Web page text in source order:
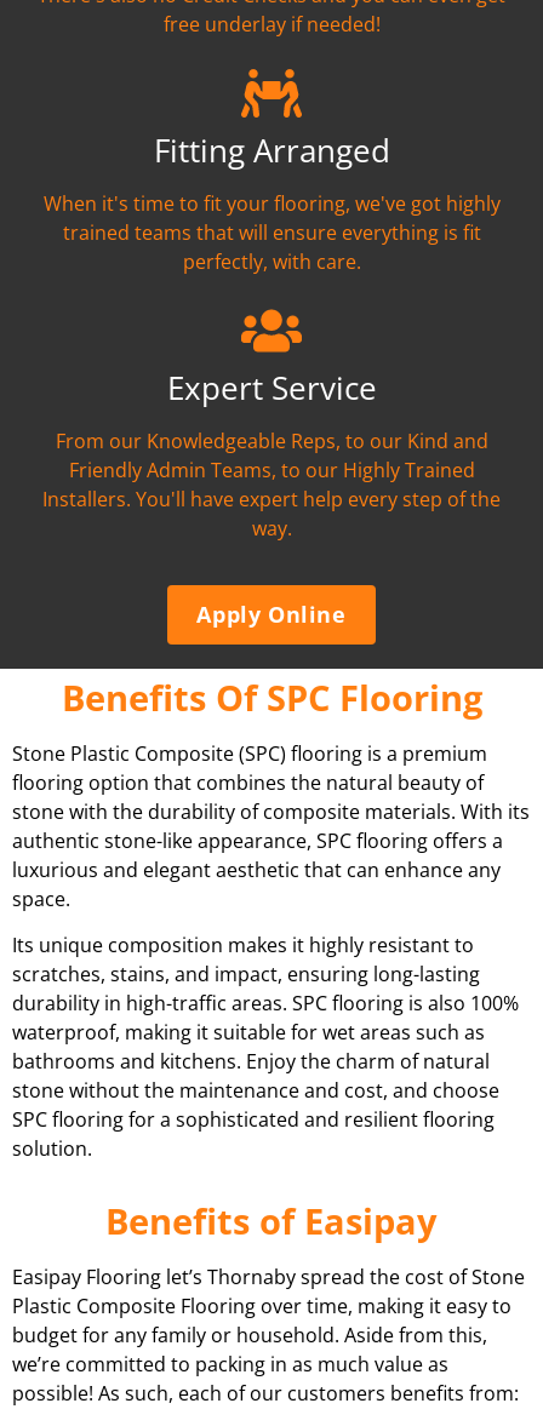
free underlay if needed!
Fitting Arranged
When it's time to fit your flooring, we've got highly
trained teams that will ensure everything is fit
perfectly, with care.
Expert Service
From our Knowledgeable Reps, to our Kind and
Friendly Admin Teams, to our Highly Trained
Installers. You'll have expert help every step of the
way.
Apply Online
Benefits Of SPC Flooring
Stone Plastic Composite (SPC) flooring is a premium
flooring option that combines the natural beauty of
stone with the durability of composite materials. With its
authentic stone-like appearance, SPC flooring offers a
luxurious and elegant aesthetic that can enhance any
space.
Its unique composition makes it highly resistant to
scratches, stains, and impact, ensuring long-lasting
durability in high-traffic areas. SPC flooring is also 100%
waterproof, making it suitable for wet areas such as
bathrooms and kitchens. Enjoy the charm of natural
stone without the maintenance and cost, and choose
SPC flooring for a sophisticated and resilient flooring
solution.
Benefits of Easipay
Easipay Flooring let’s Thornaby spread the cost of Stone
Plastic Composite Flooring over time, making it easy to
budget for any family or household. Aside from this,
we’re committed to packing in as much value as
possible! As such, each of our customers benefits from: